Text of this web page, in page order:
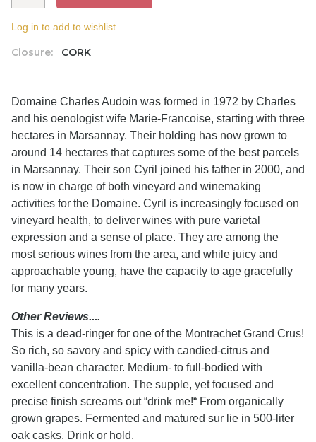
Closure: CORK
Log in to add to wishlist.
Domaine Charles Audoin was formed in 1972 by Charles
and his oenologist wife Marie-Francoise, starting with three
hectares in Marsannay. Their holding has now grown to
around 14 hectares that captures some of the best parcels
in Marsannay. Their son Cyril joined his father in 2000, and
is now in charge of both vineyard and winemaking
activities for the Domaine. Cyril is increasingly focused on
vineyard health, to deliver wines with pure varietal
expression and a sense of place. They are among the
most serious wines from the area, and while juicy and
approachable young, have the capacity to age gracefully
for many years.
Other Reviews....
This is a dead-ringer for one of the Montrachet Grand Crus!
So rich, so savory and spicy with candied-citrus and
vanilla-bean character. Medium- to full-bodied with
excellent concentration. The supple, yet focused and
precise finish screams out “drink me!“ From organically
grown grapes. Fermented and matured sur lie in 500-liter
oak casks. Drink or hold.